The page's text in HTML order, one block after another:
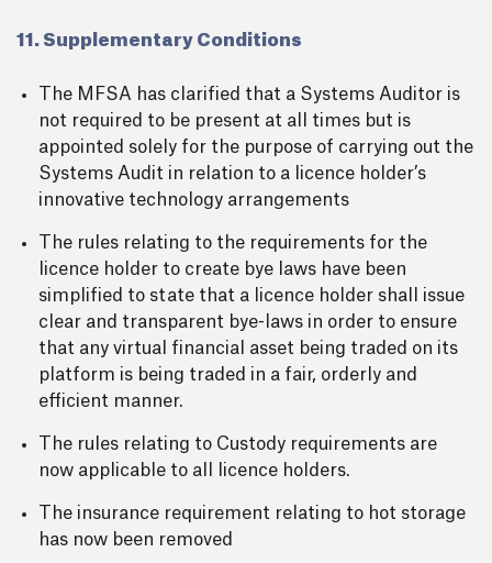
11. Supplementary Conditions
The MFSA has clarified that a Systems Auditor is
not required to be present at all times but is
appointed solely for the purpose of carrying out the
Systems Audit in relation to a licence holder’s
innovative technology arrangements
The rules relating to the requirements for the
licence holder to create bye laws have been
simplified to state that a licence holder shall issue
clear and transparent bye-laws in order to ensure
that any virtual financial asset being traded on its
platform is being traded in a fair, orderly and
efficient manner.
The rules relating to Custody requirements are
now applicable to all licence holders.
The insurance requirement relating to hot storage
has now been removed